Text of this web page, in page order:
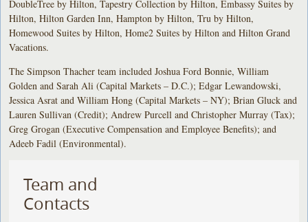
DoubleTree by Hilton, Tapestry Collection by Hilton, Embassy Suites by
Hilton, Hilton Garden Inn, Hampton by Hilton, Tru by Hilton,
Homewood Suites by Hilton, Home2 Suites by Hilton and Hilton Grand
Vacations.
The Simpson Thacher team included Joshua Ford Bonnie, William
Golden and Sarah Ali (Capital Markets – D.C.); Edgar Lewandowski,
Jessica Asrat and William Hong (Capital Markets – NY); Brian Gluck and
Lauren Sullivan (Credit); Andrew Purcell and Christopher Murray (Tax);
Greg Grogan (Executive Compensation and Employee Benefits); and
Adeeb Fadil (Environmental).
Team and
Contacts